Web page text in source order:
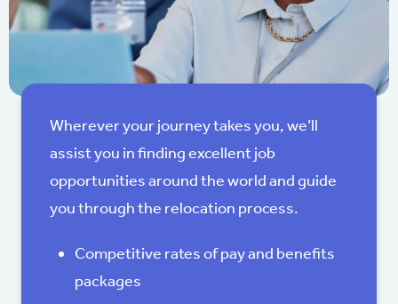
Wherever your journey takes you, we’ll
assist you in finding excellent job
opportunities around the world and guide
you through the relocation process.
Competitive rates of pay and benefits
packages